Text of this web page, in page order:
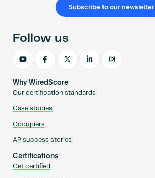
Subscribe to our newsletter
Why WiredScore
Our certification standards
Case studies
Occupiers
AP success stories
Certifications
Get certified
Follow us